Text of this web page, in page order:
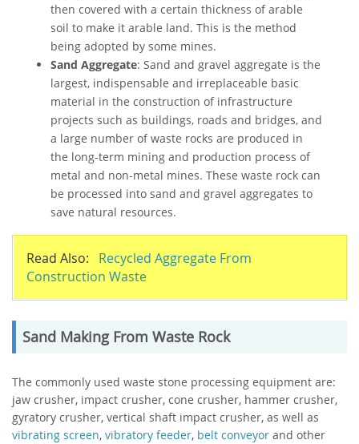
then covered with a certain thickness of arable
soil to make it arable land. This is the method
being adopted by some mines.
Sand Aggregate: Sand and gravel aggregate is the
largest, indispensable and irreplaceable basic
material in the construction of infrastructure
projects such as buildings, roads and bridges, and
a large number of waste rocks are produced in
the long-term mining and production process of
metal and non-metal mines. These waste rock can
be processed into sand and gravel aggregates to
save natural resources.
Read Also: Recycled Aggregate From
Construction Waste
Sand Making From Waste Rock
The commonly used waste stone processing equipment are:
jaw crusher, impact crusher, cone crusher, hammer crusher,
gyratory crusher, vertical shaft impact crusher, as well as
vibrating screen, vibratory feeder, belt conveyor and other